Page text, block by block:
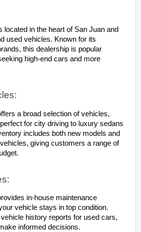
located in the heart of San Juan and
used vehicles. Known for its
this dealership is popular
high-end cars and more
a broad selection of vehicles,
for city driving to luxury sedans
includes both new models and
giving customers a range of
in-house maintenance
vehicle stays in top condition.
history reports for used cars,
informed decisions.